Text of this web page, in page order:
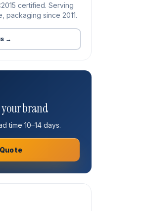
certified. Serving
packaging since 2011.
→
brand
time 10–14 days.